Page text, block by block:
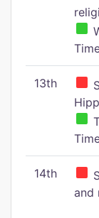
13th
14th
and